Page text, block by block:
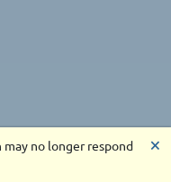
no longer respond
🗙